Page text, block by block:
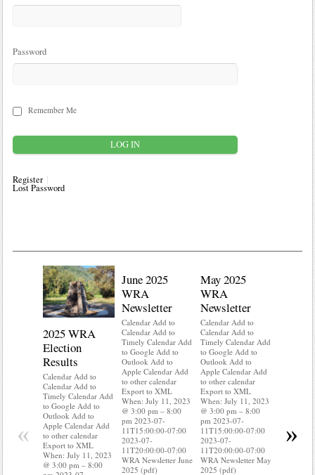
Password
Remember Me
Register
Lost Password
2025 WRA
Election
Results
Calendar Add to
Calendar Add to
Timely Calendar Add
to Google Add to
Outlook Add to
Apple Calendar Add
to other calendar
Export to XML
When: July 11, 2023
@ 3:00 pm – 8:00
June 2025
WRA
Newsletter
Calendar Add to
Calendar Add to
Timely Calendar Add
to Google Add to
Outlook Add to
Apple Calendar Add
to other calendar
Export to XML
When: July 11, 2023
@ 3:00 pm – 8:00
pm 2023-07-
11T15:00:00-07:00
2023-07-
11T20:00:00-07:00
WRA Newsletter June
2025 (pdf)
May 2025
WRA
Newsletter
Calendar Add to
Calendar Add to
Timely Calendar Add
to Google Add to
Outlook Add to
Apple Calendar Add
to other calendar
Export to XML
When: July 11, 2023
@ 3:00 pm – 8:00
pm 2023-07-
11T15:00:00-07:00
2023-07-
11T20:00:00-07:00
WRA Newsletter May
2025 (pdf)
Export to
When:
« »